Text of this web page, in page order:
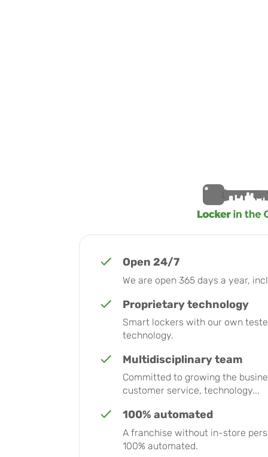
Open 24/7
We are open 365 days a year,
Proprietary technology
Smart lockers with our own
technology.
Multidisciplinary team
Committed to growing the
customer service, technology...
100% automated
A franchise without in-store
100% automated.